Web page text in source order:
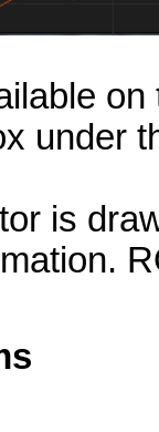
under
is